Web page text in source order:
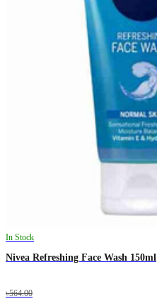
In Stock
Nivea Refreshing Face Wash 150ml
৳564.00